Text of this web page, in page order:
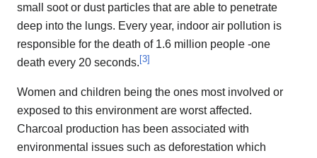
small soot or dust particles that are able to penetrate
deep into the lungs. Every year, indoor air pollution is
responsible for the death of 1.6 million people -one
death every 20 seconds.[3]
Women and children being the ones most involved or
exposed to this environment are worst affected.
Charcoal production has been associated with
environmental issues such as deforestation which